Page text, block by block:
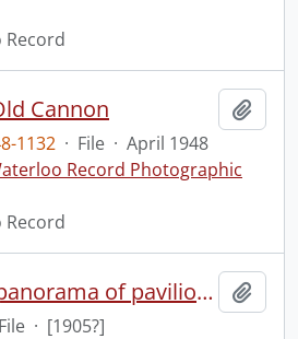
Cannon
1132 · File · April 1948
Record Photographic
Waterloo Park: panorama of pavilion with family group.
File · [1905?]